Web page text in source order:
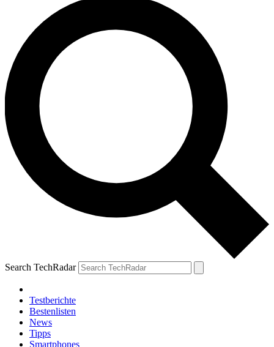
Search TechRadar
Testberichte
Bestenlisten
News
Tipps
Smartphones